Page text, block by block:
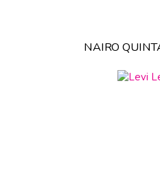
NAIRO